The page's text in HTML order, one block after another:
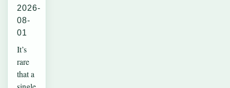
2026-
08-
01
It’s
rare
that a